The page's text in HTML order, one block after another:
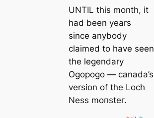
UNTIL this month, it
had been years
since anybody
claimed to have seen
the legendary
Ogopogo — саnada’s
version of the Loch
Ness moпѕteг.